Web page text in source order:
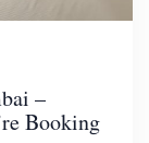
–
Booking